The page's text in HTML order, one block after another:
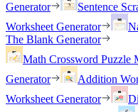
Generator
Sentence
Worksheet Generator
The Blank Generator
Math Crossword Puzzle
Generator
Addition
Worksheet Generator